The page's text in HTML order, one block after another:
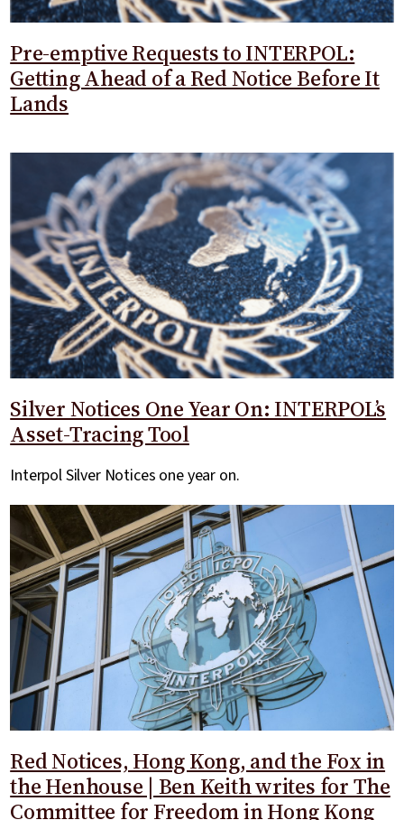
Pre-emptive Requests to INTERPOL:
Getting Ahead of a Red Notice Before It
Lands
Silver Notices One Year On: INTERPOL’s
Asset-Tracing Tool
Interpol Silver Notices one year on.
Red Notices, Hong Kong, and the Fox in
the Henhouse | Ben Keith writes for The
Committee for Freedom in Hong Kong